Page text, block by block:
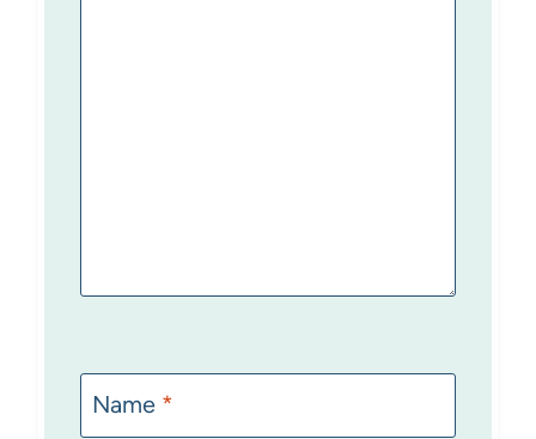
Name *